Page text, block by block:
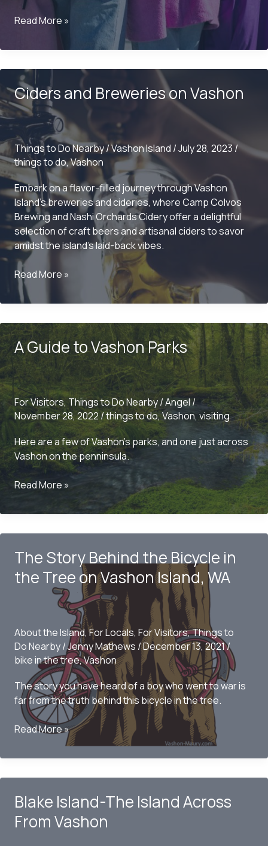
What
there
do
on
Vashon?
Read More »
Ciders and Breweries on Vashon
Things to Do Nearby/Vashon Island /July 28, 2023/
things to do,Vashon
Embark on a flavor-filled journey through Vashon
Island’s breweries and cideries, where Camp Colvos
Brewing and Nashi Orchards Cidery offer a delightful
selection of craft beers and artisanal ciders to savor
amidst the island’s laid-back vibes.
Ciders
and
Breweries
Vashon
Read More »
A Guide to Vashon Parks
For Visitors, Things to Do Nearby/Angel/
November 28, 2022/things to do, Vashon, visiting
Here are a few of Vashon’s parks, and one just across
Vashon on the penninsula.
A
to
Read More »
The Story Behind the Bicycle in
the Tree on Vashon Island, WA
About the Island,For Locals, For Visitors,Things to
Do Nearby/Jenny Mathews /December 13, 2021/
bike in the tree,Vashon
The story you have heard of a boy who went to war is
far from the truth behind this bicycle in the tree.
The
Behind
in
the
Tree
Read More »
Blake Island-The Island Across
From Vashon